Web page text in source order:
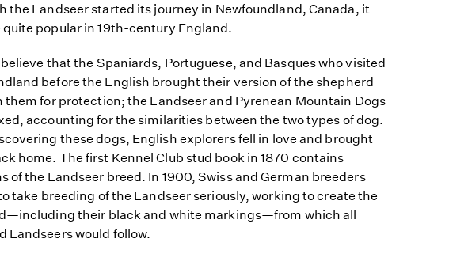
the Landseer started its journey in Newfoundland, Canada, it
quite popular in 19th-century England.
that the Spaniards, Portuguese, and Basques who visited
before the English brought their version of the shepherd
them for protection; the Landseer and Pyrenean Mountain Dogs
accounting for the similarities between the two types of dog.
these dogs, English explorers fell in love and brought
home. The first Kennel Club stud book in 1870 contains
of the Landseer breed. In 1900, Swiss and German breeders
take breeding of the Landseer seriously, working to create the
their black and white markings—from which all
Landseers would follow.